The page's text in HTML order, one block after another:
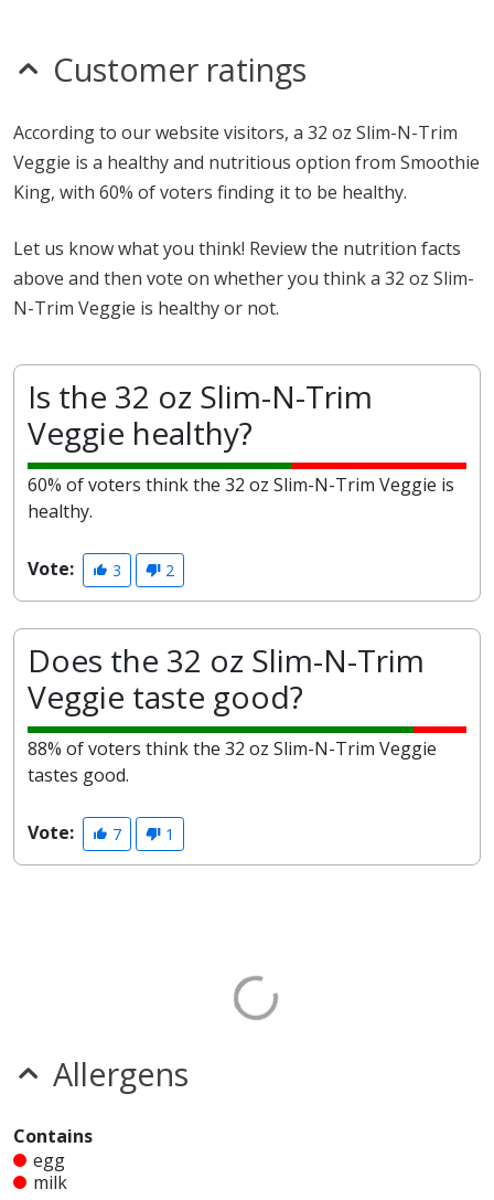
Customer ratings
According to our website visitors, a 32 oz Slim-N-Trim
Veggie is a healthy and nutritious option from Smoothie
King, with 60% of voters finding it to be healthy.
Let us know what you think! Review the nutrition facts
above and then vote on whether you think a 32 oz Slim-
N-Trim Veggie is healthy or not.
Is the 32 oz Slim-N-Trim
Veggie healthy?
60% of voters think the 32 oz Slim-N-Trim Veggie is
healthy.
Vote: 3 2
Does the 32 oz Slim-N-Trim
Veggie taste good?
88% of voters think the 32 oz Slim-N-Trim Veggie
tastes good.
Vote: 7 1
Allergens
Contains
egg
milk